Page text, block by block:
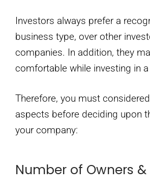
Investors always prefer a
business type, over other
companies. In addition, they
comfortable while investing in a
Therefore, you must
aspects before deciding upon
your company:
Number of Owners